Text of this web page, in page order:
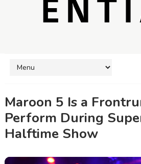
Maroon 5 Is a
Perform During
Halftime Show